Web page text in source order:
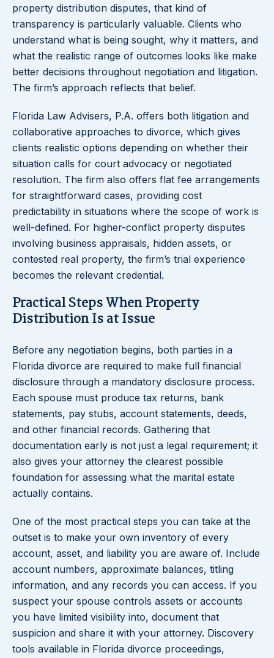
property distribution disputes, that kind of
transparency is particularly valuable. Clients who
understand what is being sought, why it matters, and
what the realistic range of outcomes looks like make
better decisions throughout negotiation and litigation.
The firm’s approach reflects that belief.
Florida Law Advisers, P.A. offers both litigation and
collaborative approaches to divorce, which gives
clients realistic options depending on whether their
situation calls for court advocacy or negotiated
resolution. The firm also offers flat fee arrangements
for straightforward cases, providing cost
predictability in situations where the scope of work is
well-defined. For higher-conflict property disputes
involving business appraisals, hidden assets, or
contested real property, the firm’s trial experience
becomes the relevant credential.
Practical Steps When Property
Distribution Is at Issue
Before any negotiation begins, both parties in a
Florida divorce are required to make full financial
disclosure through a mandatory disclosure process.
Each spouse must produce tax returns, bank
statements, pay stubs, account statements, deeds,
and other financial records. Gathering that
documentation early is not just a legal requirement; it
also gives your attorney the clearest possible
foundation for assessing what the marital estate
actually contains.
One of the most practical steps you can take at the
outset is to make your own inventory of every
account, asset, and liability you are aware of. Include
account numbers, approximate balances, titling
information, and any records you can access. If you
suspect your spouse controls assets or accounts
you have limited visibility into, document that
suspicion and share it with your attorney. Discovery
tools available in Florida divorce proceedings,